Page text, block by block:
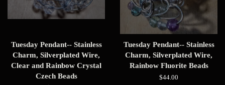
Tuesday Pendant-- Stainless
Charm, Silverplated Wire,
Clear and Rainbow Crystal
Czech Beads
Tuesday Pendant-- Stainless
Charm, Silverplated Wire,
Rainbow Fluorite Beads
Regular
$44.00